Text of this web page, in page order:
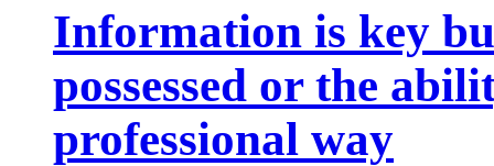
Information is key
possessed or the
professional way